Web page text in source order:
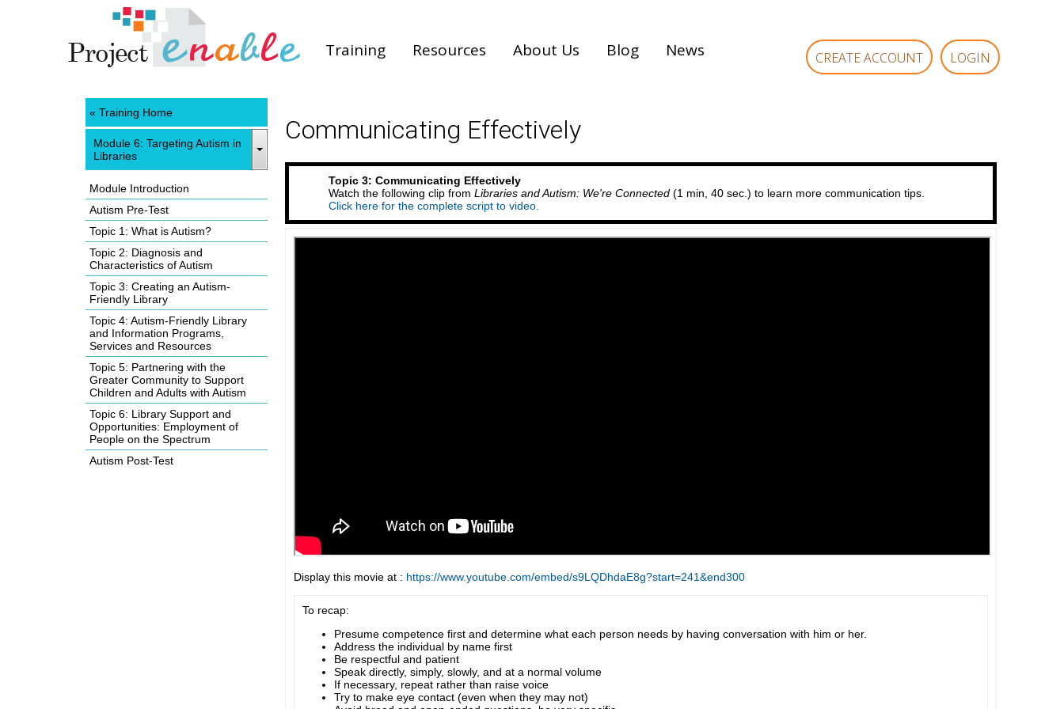
Training Resources About Us Blog News LOGIN
CREATE ACCOUNT
« Training Home
Module 6: Targeting Autism in
Libraries
Module Introduction
Autism Pre-Test
Topic 1: What is Autism?
Topic 2: Diagnosis and
Characteristics of Autism
Topic 3: Creating an Autism-
Friendly Library
Topic 4: Autism-Friendly Library
and Information Programs,
Services and Resources
Topic 5: Partnering with the
Greater Community to Support
Children and Adults with Autism
Topic 6: Library Support and
Opportunities: Employment of
People on the Spectrum
Autism Post-Test
Communicating Effectively
Topic 3: Communicating Effectively
Watch the following clip from Libraries and Autism: We're Connected(1 min, 40 sec.) to learn more communication tips.
Click here for the complete script to video.
Display this movie at : https://www.youtube.com/embed/s9LQDhdaE8g?start=241&end300
To recap:
Presume competence first and determine what each person needs by having conversation with him or her.
Address the individual by name first
Be respectful and patient
Speak directly, simply, slowly, and at a normal volume
If necessary, repeat rather than raise voice
Try to make eye contact (even when they may not)